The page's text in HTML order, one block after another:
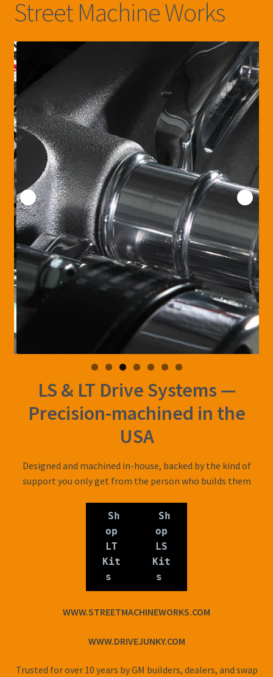
Customers Cars
Street Machine Works
LS & LT Drive Systems —
Precision-machined in the
USA
Designed and machined in-house, backed by the kind of
support you only get from the person who builds them
Sh
op
LT
Kit
s
Sh
op
LS
Kit
s
WWW.STREETMACHINEWORKS.COM
WWW.DRIVEJUNKY.COM
Trusted for over 10 years by GM builders, dealers, and swap